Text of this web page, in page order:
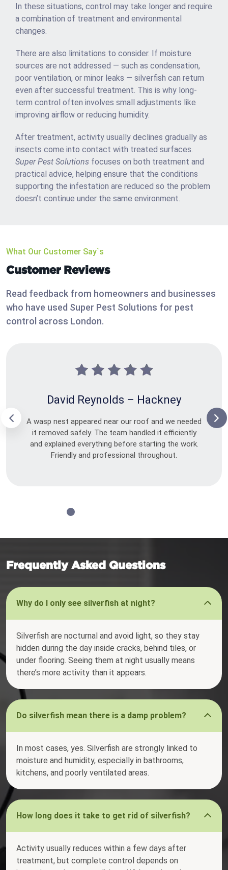
In these situations, control may take longer and require
a combination of treatment and environmental
changes.
There are also limitations to consider. If moisture
sources are not addressed — such as condensation,
poor ventilation, or minor leaks — silverfish can return
even after successful treatment. This is why long-
term control often involves small adjustments like
improving airflow or reducing humidity.
After treatment, activity usually declines gradually as
insects come into contact with treated surfaces.
Super Pest Solutions focuses on both treatment and
practical advice, helping ensure that the conditions
supporting the infestation are reduced so the problem
doesn’t continue under the same environment.
What Our Customer Say`s
Customer Reviews
Read feedback from homeowners and businesses
who have used Super Pest Solutions for pest
control across London.
David Reynolds – Hackney
A wasp nest appeared near our roof and we needed
it removed safely. The team handled it efficiently
and explained everything before starting the work.
Friendly and professional throughout.
Frequently Asked Questions
Why do I only see silverfish at night?
Silverfish are nocturnal and avoid light, so they stay
hidden during the day inside cracks, behind tiles, or
under flooring. Seeing them at night usually means
there’s more activity than it appears.
Do silverfish mean there is a damp problem?
In most cases, yes. Silverfish are strongly linked to
moisture and humidity, especially in bathrooms,
kitchens, and poorly ventilated areas.
How long does it take to get rid of silverfish?
Activity usually reduces within a few days after
treatment, but complete control depends on